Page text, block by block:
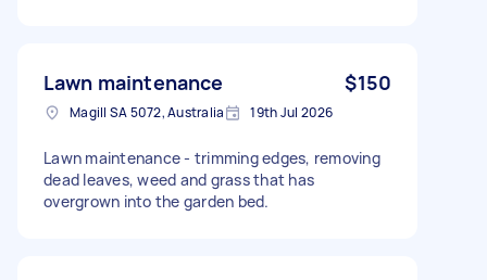
Lawn maintenance $150
Magill SA 5072, Australia 19th Jul 2026
Lawn maintenance - trimming edges, removing
dead leaves, weed and grass that has
overgrown into the garden bed.